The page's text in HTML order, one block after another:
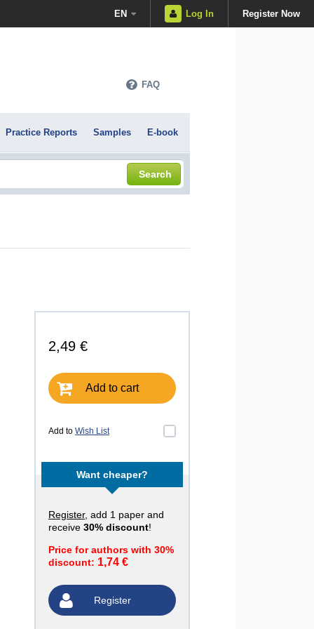
EN Log In Register Now
FAQ
Practice Reports Samples E-book
Search
2,49 €
Add to cart
Add to Wish List
Want cheaper?
Register, add 1 paper and
receive 30% discount!
Price for authors with 30%
discount: 1,74 €
Register